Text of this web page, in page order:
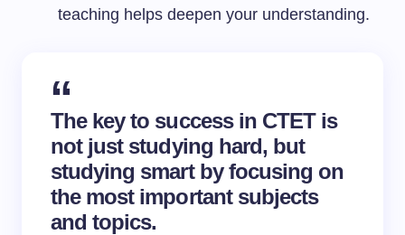
teaching helps deepen your understanding.
The key to success in CTET is
not just studying hard, but
studying smart by focusing on
the most important subjects
and topics.